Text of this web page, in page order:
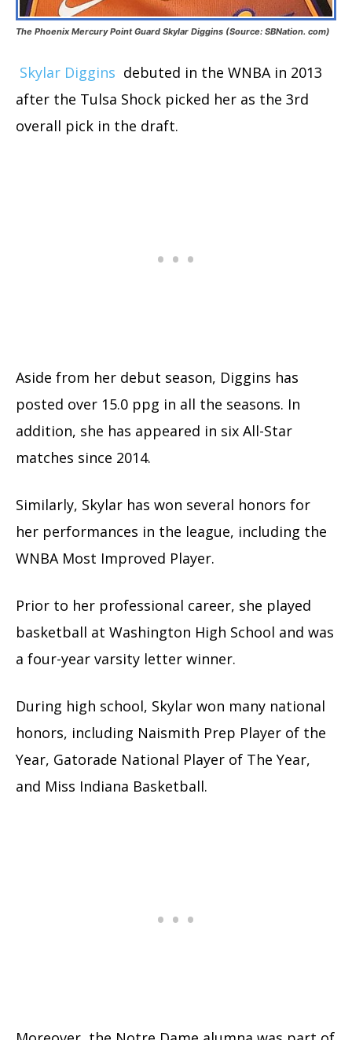
The Phoenix Mercury Point Guard Skylar Diggins (Source: SBNation. com)
Skylar Diggins debuted in the WNBA in 2013
after the Tulsa Shock picked her as the 3rd
overall pick in the draft.
Aside from her debut season, Diggins has
posted over 15.0 ppg in all the seasons. In
addition, she has appeared in six All-Star
matches since 2014.
Similarly, Skylar has won several honors for
her performances in the league, including the
WNBA Most Improved Player.
Prior to her professional career, she played
basketball at Washington High School and was
a four-year varsity letter winner.
During high school, Skylar won many national
honors, including Naismith Prep Player of the
Year, Gatorade National Player of The Year,
and Miss Indiana Basketball.